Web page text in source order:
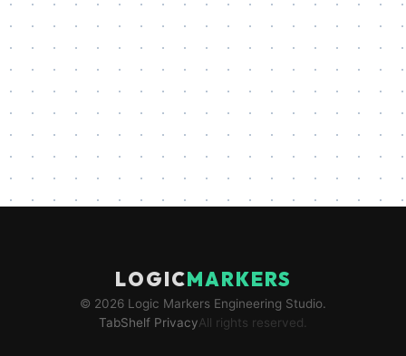
LOGICMARKERS
© 2026 Logic Markers Engineering Studio.
TabShelf PrivacyAll rights reserved.